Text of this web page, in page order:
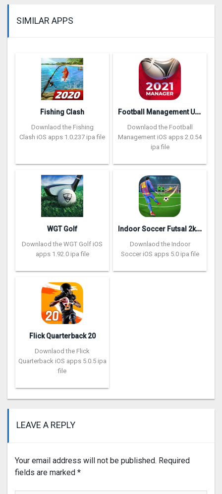
SIMILAR APPS
Fishing Clash
Downlaod the Fishing
Clash iOS apps 1.0.237 ipa file
F
ootball Management Ultra 202‪0
Downlaod the Football
Management iOS apps 2.0.54
ipa file
WGT Golf
Downlaod the WGT Golf iOS
apps 1.92.0 ipa file
I
ndoor Soccer Futsal 2k20
Downlaod the Indoor
Soccer iOS apps 5.0 ipa file
Flick Quarterback 2‪0
Downlaod the Flick
Quarterback iOS apps 5.0.5 ipa
file
LEAVE A REPLY
Your email address will not be published. Required
fields are marked *